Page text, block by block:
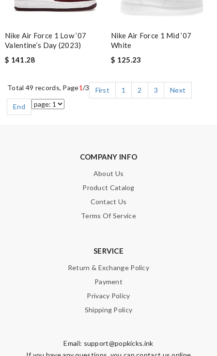
Nike Air Force 1 Low ’07
Valentine’s Day (2023)
$ 141.28
Nike Air Force 1 Mid ’07
White
$ 125.23
Total 49 records, Page1/3 First 1 2 3
Next
End
COMPANY INFO
About Us
Product Catalog
Contact Us
Terms Of Service
SERVICE
Return & Exchange Policy
Payment
Privacy Policy
Shipping Policy
Email: support@popkicks.ink